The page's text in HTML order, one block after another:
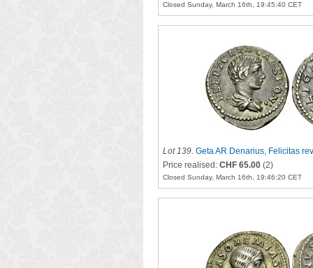
Closed Sunday, March 16th, 19:45:40 CET
Lot 139. Geta AR Denarius, Felicitas
Price realised: CHF 65.00 (2)
Closed Sunday, March 16th, 19:46:20 CET